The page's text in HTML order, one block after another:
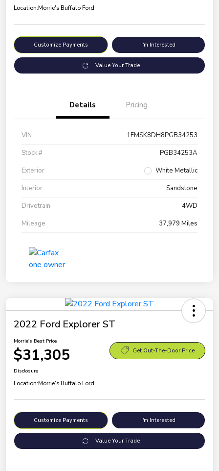
Location:Morrie's Buffalo Ford
Customize Payments I'm Interested
Value Your Trade
Details Pricing
VIN
1FMSK8DH8PGB34253
Stock #
PGB34253A
Exterior
White Metallic
Interior
Sandstone
Drivetrain
4WD
Mileage
37,979 Miles
2022 Ford Explorer ST
Morrie's Best Price
$31,305 Get Out-The-Door Price
Disclosure
Location:Morrie's Buffalo Ford
Customize Payments I'm Interested
Value Your Trade